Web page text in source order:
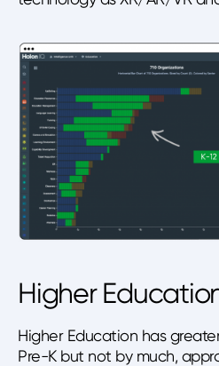
Higher
Higher Education has
Pre-K but not by much,